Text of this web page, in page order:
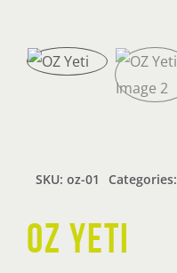
SKU: oz-01 Categories:
OZ YETI